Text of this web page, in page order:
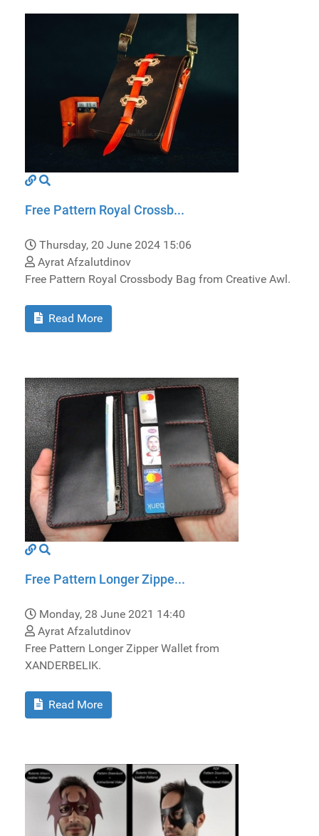
Free Pattern Royal Crossb...
Thursday, 20 June 2024 15:06
Ayrat Afzalutdinov
Free Pattern Royal Crossbody Bag from Creative Awl.
Read More
Free Pattern Longer Zippe...
Monday, 28 June 2021 14:40
Ayrat Afzalutdinov
Free Pattern Longer Zipper Wallet from
XANDERBELIK.
Read More